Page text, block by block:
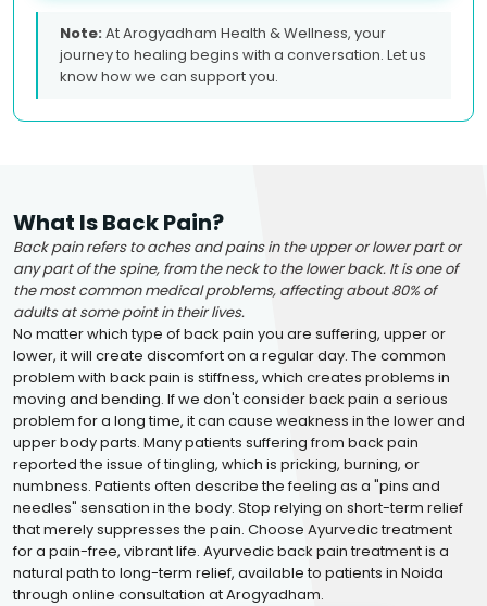
Note:At Arogyadham Health & Wellness, your
journey to healing begins with a conversation. Let us
know how we can support you.
What Is Back Pain?
Back pain refers to aches and pains in the upper or lower part or
any part of the spine, from the neck to the lower back. It is one of
the most common medical problems, affecting about 80% of
adults at some point in their lives.
No matter which type of back pain you are suffering, upper or
lower, it will create discomfort on a regular day. The common
problem with back pain is stiffness, which creates problems in
moving and bending. If we don't consider back pain a serious
problem for a long time, it can cause weakness in the lower and
upper body parts. Many patients suffering from back pain
reported the issue of tingling, which is pricking, burning, or
numbness. Patients often describe the feeling as a "pins and
needles" sensation in the body. Stop relying on short-term relief
that merely suppresses the pain. Choose Ayurvedic treatment
for a pain-free, vibrant life. Ayurvedic back pain treatment is a
natural path to long-term relief, available to patients in Noida
through online consultation at Arogyadham.